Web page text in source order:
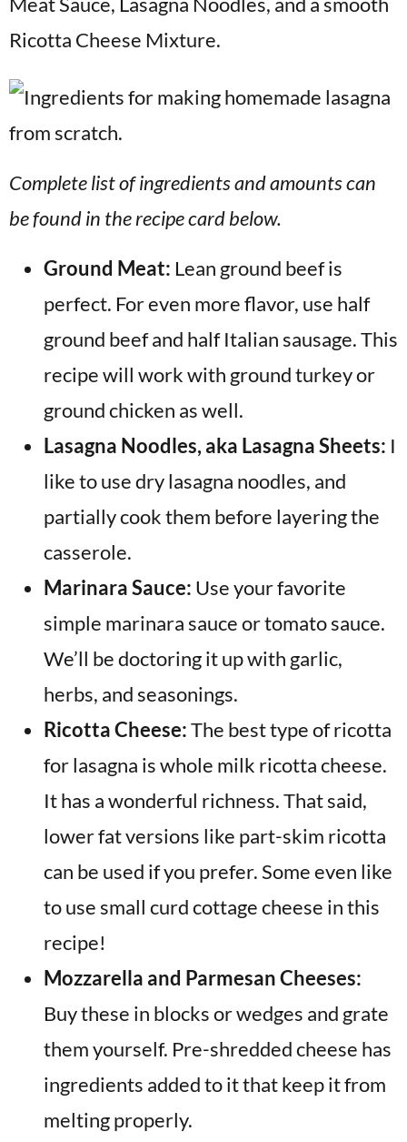
Ricotta Cheese Mixture.
Complete list of ingredients and amounts can
be found in the recipe card below.
Ground Meat: Lean ground beef is
perfect. For even more flavor, use half
ground beef and half Italian sausage. This
recipe will work with ground turkey or
ground chicken as well.
Lasagna Noodles, aka Lasagna Sheets: I
like to use dry lasagna noodles, and
partially cook them before layering the
casserole.
Marinara Sauce: Use your favorite
simple marinara sauce or tomato sauce.
We’ll be doctoring it up with garlic,
herbs, and seasonings.
Ricotta Cheese:The best type of ricotta
for lasagna is whole milk ricotta cheese.
It has a wonderful richness. That said,
lower fat versions like part-skim ricotta
can be used if you prefer. Some even like
to use small curd cottage cheese in this
recipe!
Mozzarella and Parmesan Cheeses:
Buy these in blocks or wedges and grate
them yourself. Pre-shredded cheese has
ingredients added to it that keep it from
melting properly.